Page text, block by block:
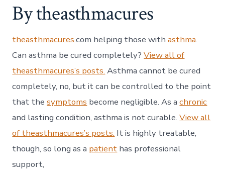
By theasthmacures
theasthmacures.com helping those withasthma.
Can asthma be cured completely?View all of
theasthmacures’s posts. Asthma cannot be cured
completely, no, but it can be controlled to the point
that thesymptoms become negligible. As achronic
and lasting condition, asthma is not curable.View all
of theasthmacures’s posts. It is highly treatable,
though, so long as a patient has professional
support,